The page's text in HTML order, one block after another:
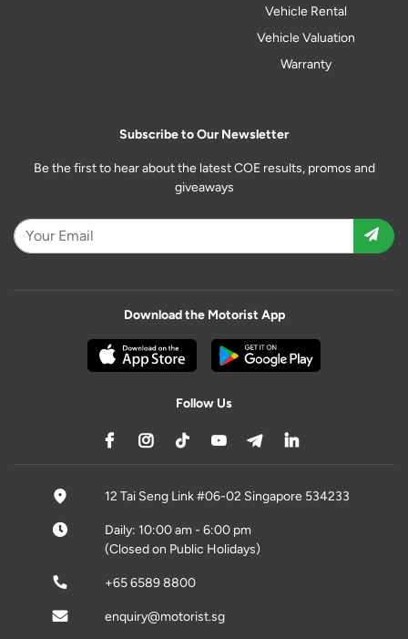
Vehicle Rental
Vehicle Valuation
Warranty
Subscribe to Our Newsletter
Be the first to hear about the latest COE results, promos and
giveaways
Download the Motorist App
Follow Us
12 Tai Seng Link #06-02 Singapore 534233
Daily: 10:00 am - 6:00 pm
(Closed on Public Holidays)
+65 6589 8800
enquiry@motorist.sg